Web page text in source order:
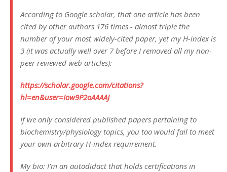
According to Google scholar, that one article has been
cited by other authors 176 times - almost triple the
number of your most widely-cited paper, yet my H-index is
3 (it was actually well over 7 before I removed all my non-
peer reviewed web articles):
https://scholar.google.com/citations?
hl=en&user=Iow9P2oAAAAJ
If we only considered published papers pertaining to
biochemistry/physiology topics, you too would fail to meet
your own arbitrary H-index requirement.
My bio: I'm an autodidact that holds certifications in